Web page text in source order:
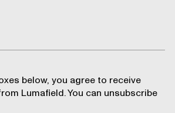
below, you agree to receive
Lumafield. You can unsubscribe